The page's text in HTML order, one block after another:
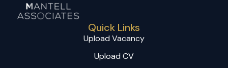
Quick Links
Upload Vacancy
Upload CV